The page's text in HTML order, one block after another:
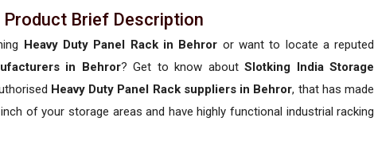
Product Brief Description
Heavy Duty Panel Rack in Behror or want to locate a reputed
in Behror? Get to know aboutSlotking India Storage
Heavy Duty Panel Rack suppliers in Behror, that has made
of your storage areas and have highly functional industrial racking